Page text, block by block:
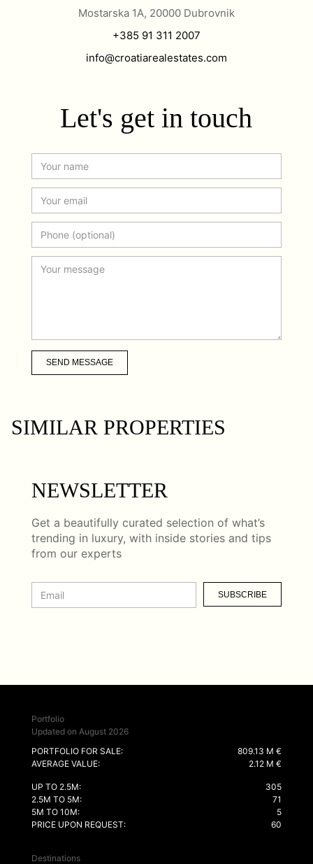
Mostarska 1A, 20000 Dubrovnik
+385 91 311 2007
info@croatiarealestates.com
Let's get in touch
SEND MESSAGE
SIMILAR PROPERTIES
NEWSLETTER
Get a beautifully curated selection of what’s
trending in luxury, with inside stories and tips
from our experts
SUBSCRIBE
Portfolio
Updated on August 2026
PORTFOLIO FOR SALE:
809.13 M €
AVERAGE VALUE:
2.12 M €
UP TO 2.5M:
305
2.5M TO 5M:
71
5M TO 10M:
5
PRICE UPON REQUEST:
60
Destinations